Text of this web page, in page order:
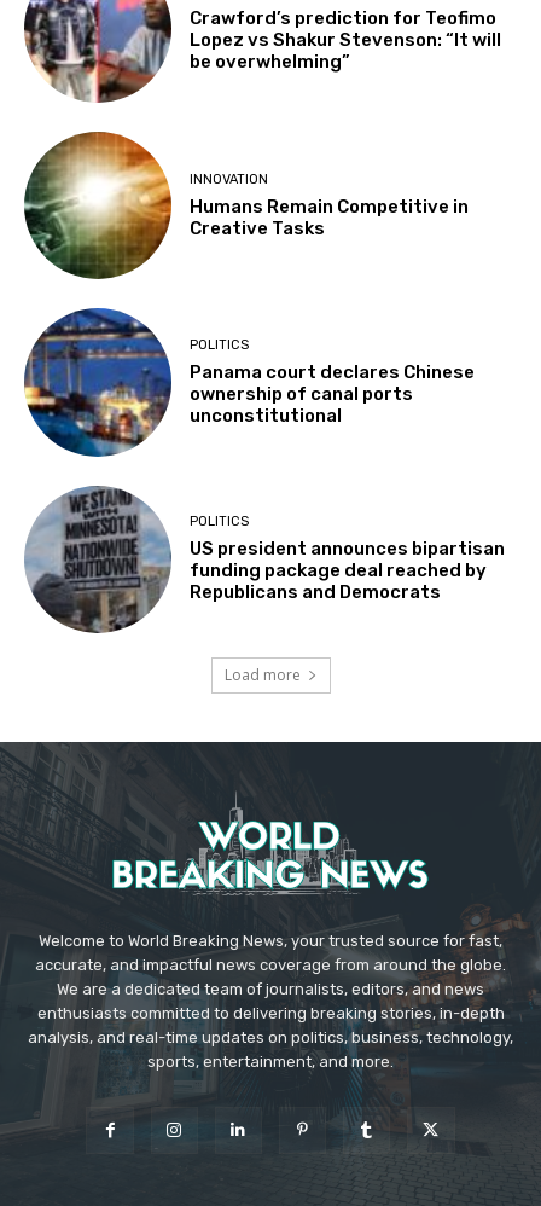
Crawford’s prediction for Teofimo
Lopez vs Shakur Stevenson: “It will
be overwhelming”
INNOVATION
Humans Remain Competitive in
Creative Tasks
POLITICS
Panama court declares Chinese
ownership of canal ports
unconstitutional
POLITICS
US president announces bipartisan
funding package deal reached by
Republicans and Democrats
Load more
Welcome to World Breaking News, your trusted source for fast,
accurate, and impactful news coverage from around the globe.
We are a dedicated team of journalists, editors, and news
enthusiasts committed to delivering breaking stories, in-depth
analysis, and real-time updates on politics, business, technology,
sports, entertainment, and more.